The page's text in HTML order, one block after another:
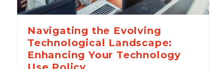
Navigating the Evolving
Technological Landscape:
Enhancing Your Technology